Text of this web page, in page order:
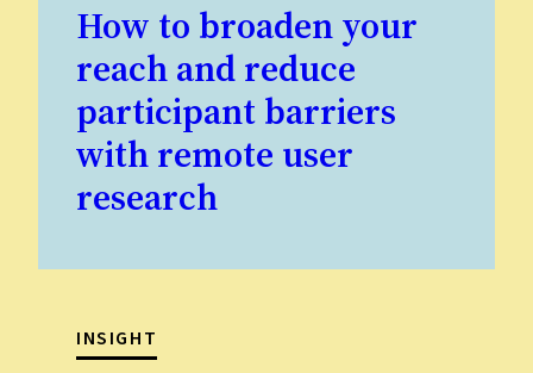
How to broaden your
reach and reduce
participant barriers
with remote user
research
INSIGHT